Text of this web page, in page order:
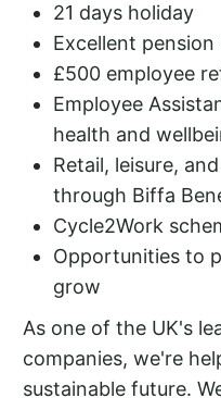
21 days holiday
Excellent pension
£500 employee
Employee
health and
Retail, leisure,
through Biffa
Cycle2Work
Opportunities to
grow
As one of the UK's
companies, we're
sustainable future.